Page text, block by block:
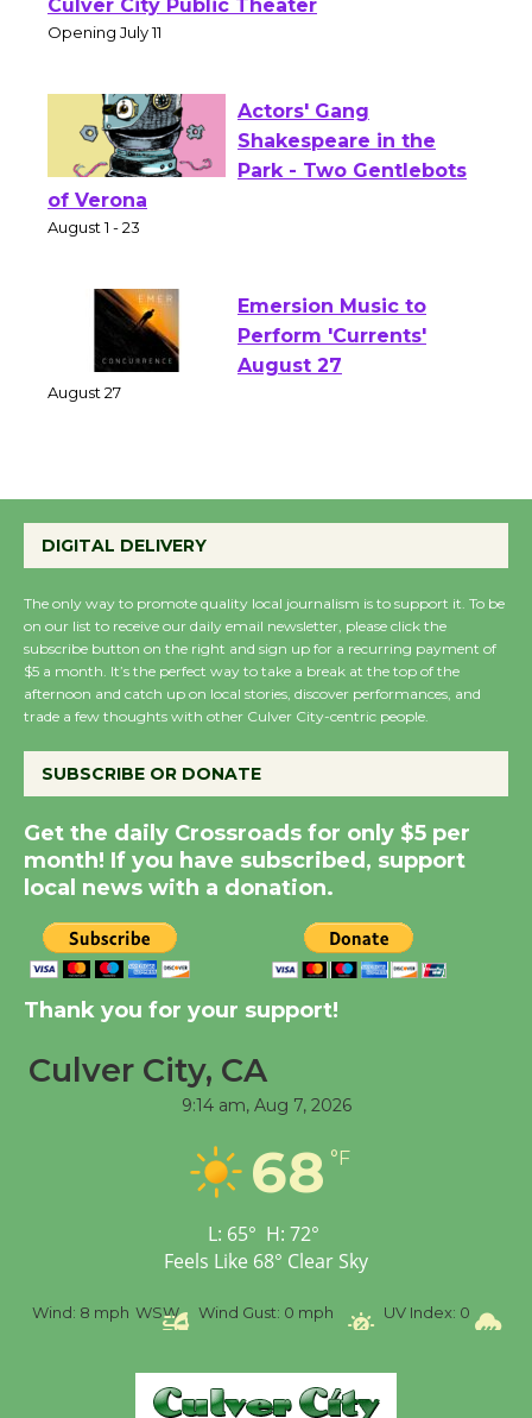
Open 27th Year of
Culver City Public Theater
Actors' Gang
Shakespeare in the
of Verona
Emersion Music to
Perform 'Currents'
the Cuban Revolution
August 8
Summer Nights with
KCRW @The Wende
Dedicated @ Culver
City Julian Dixon Library
August 8
Kentwood Players -
Significant Other
Tour de Culver City
Workshop to Launch at
Senior Center
Black Coffee, The
Wizard's Workshop
Culver City Public Theater
Opening July 11
DIGITAL DELIVERY
The only way to promote quality local journalism is to support it. To be
on our list to receive our daily email newsletter, please click the
subscribe button on the right and sign up for a recurring payment of
$5 a month. It’s the perfect way to take a break at the top of the
afternoon and catch up on local stories, discover performances, and
trade a few thoughts with other Culver City-centric people.
SUBSCRIBE OR DONATE
Get the daily Crossroads for only $5 per
month! If you have subscribed, support
local news with a donation.
Thank you for your support!
Culver City, CA
9:14 am, Aug 7, 2026
68 °F
L: 65° H: 72°
Feels Like 68° Clear Sky
Wind: 8 mph WSW Wind Gust: 0 mph UV Index: 0